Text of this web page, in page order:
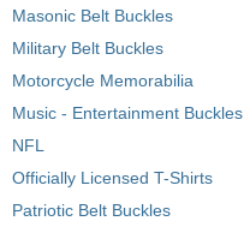
Masonic Belt Buckles
Military Belt Buckles
Motorcycle Memorabilia
Music - Entertainment Buckles
NFL
Officially Licensed T-Shirts
Patriotic Belt Buckles